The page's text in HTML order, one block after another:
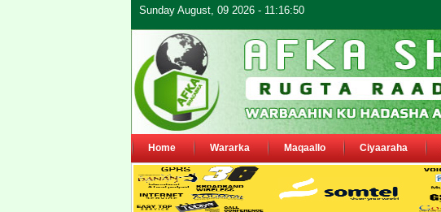
Sunday August, 09 2026 - 11:16:50
Home Wararka Maqaallo Ciyaaraha